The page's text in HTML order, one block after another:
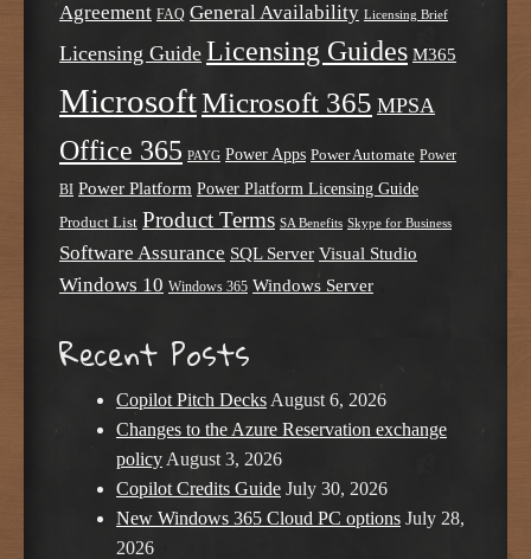
Agreement FAQ General Availability Licensing Brief
Licensing Guide Licensing Guides M365
MicrosoftMicrosoft 365 MPSA
Office 365 PAYG Power Apps Power Automate Power
BI Power Platform Power Platform Licensing Guide
Product List Product Terms SA Benefits Skype for Business
Software Assurance SQL Server Visual Studio
Windows 10 Windows 365 Windows Server
Recent Posts
Copilot Pitch Decks August 6, 2026
Changes to the Azure Reservation exchange
policy August 3, 2026
Copilot Credits Guide July 30, 2026
New Windows 365 Cloud PC options July 28,
2026